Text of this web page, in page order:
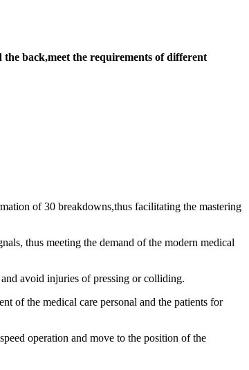
back,meet the requirements of different
of 30 breakdowns,thus facilitating the mastering
thus meeting the demand of the modern medical
avoid injuries of pressing or colliding.
of the medical care personal and the patients for
operation and move to the position of the